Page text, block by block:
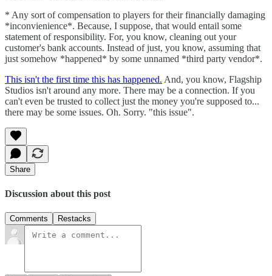
* Any sort of compensation to players for their financially damaging
*inconvienience*. Because, I suppose, that would entail some
statement of responsibility. For, you know, cleaning out your
customer's bank accounts. Instead of just, you know, assuming that
just somehow *happened* by some unnamed *third party vendor*.
This isn't the first time this has happened. And, you know, Flagship
Studios isn't around any more. There may be a connection. If you
can't even be trusted to collect just the money you're supposed to...
there may be some issues. Oh. Sorry. "this issue".
Share
Discussion about this post
Comments Restacks